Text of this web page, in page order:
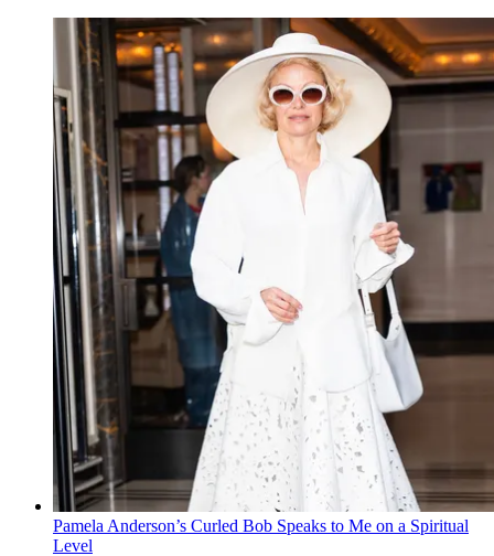
Pamela Anderson’s Curled Bob Speaks to Me on a Spiritual
Level